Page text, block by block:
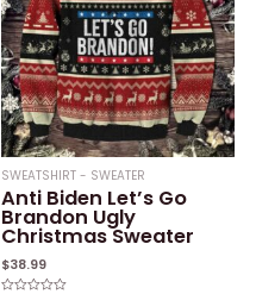
SWEATSHIRT - SWEATER
Anti Biden Let’s Go
Brandon Ugly
Christmas Sweater
$38.99